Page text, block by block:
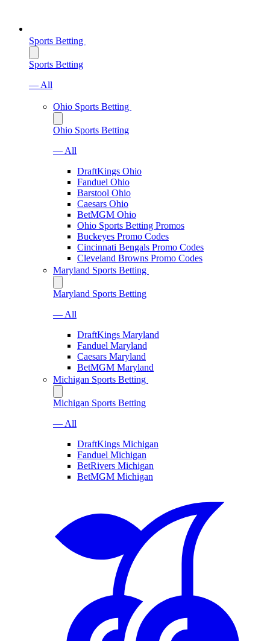
Sports Betting
Sports Betting
— All
Ohio Sports Betting
Ohio Sports Betting
— All
DraftKings Ohio
Fanduel Ohio
Barstool Ohio
Caesars Ohio
BetMGM Ohio
Ohio Sports Betting Promos
Buckeyes Promo Codes
Cincinnati Bengals Promo Codes
Cleveland Browns Promo Codes
Maryland Sports Betting
Maryland Sports Betting
— All
DraftKings Maryland
Fanduel Maryland
Caesars Maryland
BetMGM Maryland
Michigan Sports Betting
Michigan Sports Betting
— All
DraftKings Michigan
Fanduel Michigan
BetRivers Michigan
BetMGM Michigan